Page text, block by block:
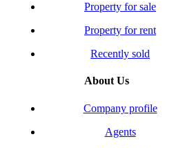
Property for sale
Property for rent
Recently sold
About Us
Company profile
Agents